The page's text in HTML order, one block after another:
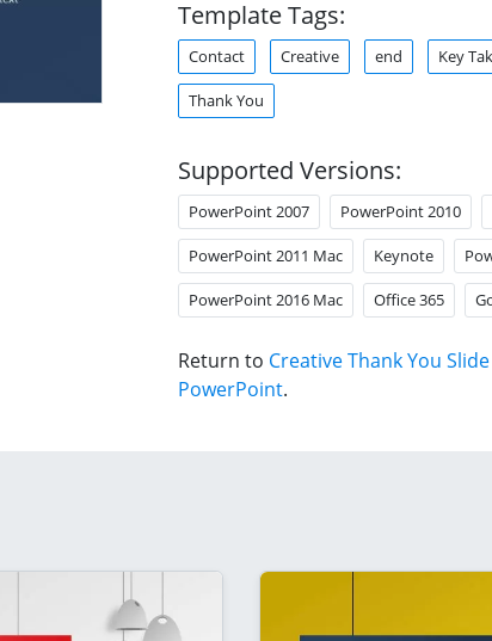
Template Tags:
Contact Creative end Key
Thank You
Supported Versions:
PowerPoint 2007 PowerPoint 2010
PowerPoint 2011 Mac Keynote
PowerPoint 2016 Mac Office 365
Return to Creative Thank You
PowerPoint.